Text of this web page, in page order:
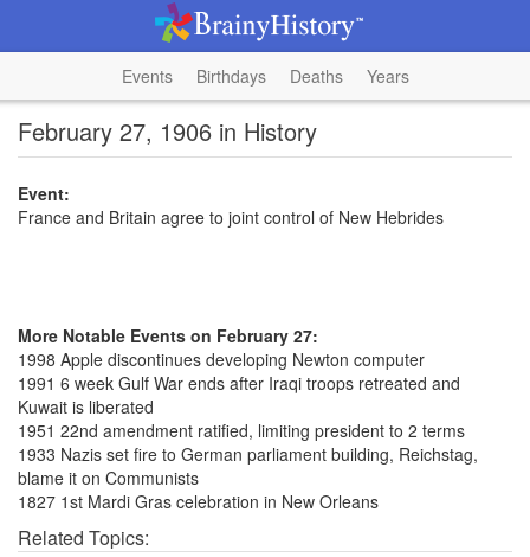
Events Birthdays Deaths Years
February 27, 1906 in History
Event:
France and Britain agree to joint control of New Hebrides
More Notable Events on February 27:
1998 Apple discontinues developing Newton computer
1991 6 week Gulf War ends after Iraqi troops retreated and
Kuwait is liberated
1951 22nd amendment ratified, limiting president to 2 terms
1933 Nazis set fire to German parliament building, Reichstag,
blame it on Communists
1827 1st Mardi Gras celebration in New Orleans
Related Topics: